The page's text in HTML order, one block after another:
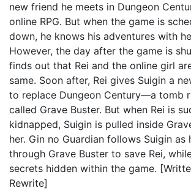
new friend he meets in Dungeon
online RPG. But when the game is
down, he knows his adventures with
However, the day after the game is
finds out that Rei and the online girl
same. Soon after, Rei gives Suigin a
to replace Dungeon Century—a tomb
called Grave Buster. But when Rei is
kidnapped, Suigin is pulled inside
her. Gin no Guardian follows Suigin as
through Grave Buster to save Rei,
secrets hidden within the game.
Rewrite]